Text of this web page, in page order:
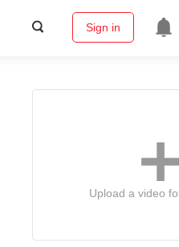
Sign in
Upload a video